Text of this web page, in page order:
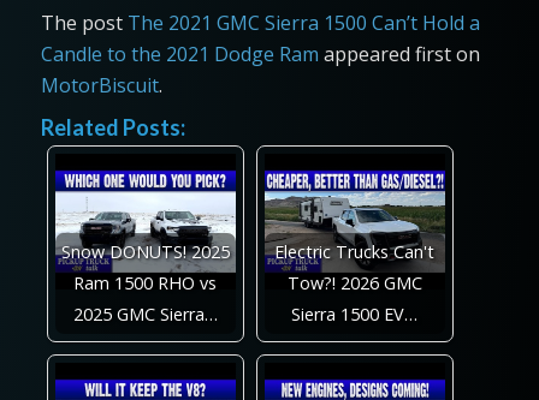
The post The 2021 GMC Sierra 1500 Can’t Hold a
Candle to the 2021 Dodge Ram appeared first on
MotorBiscuit.
Related Posts:
Snow DONUTS! 2025
Ram 1500 RHO vs
2025 GMC Sierra…
Electric Trucks Can't
Tow?! 2026 GMC
Sierra 1500 EV…